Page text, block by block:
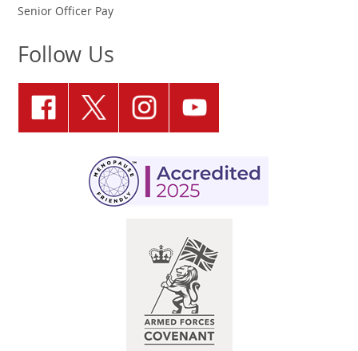
Senior Officer Pay
Follow Us